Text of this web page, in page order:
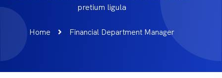
pretium ligula
Home Financial Department Manager